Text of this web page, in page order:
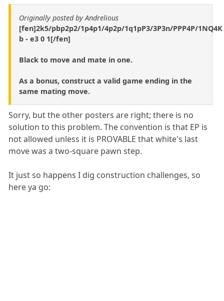
Originally posted by Andrelious
[fen]2k5/pbp2p2/1p4p1/4p2p/1q1pP3/3P3n/PPP4P/1NQ4K
b - e3 0 1[/fen]
Black to move and mate in one.
As a bonus, construct a valid game ending in the
same mating move.
Sorry, but the other posters are right; there is no
solution to this problem. The convention is that EP is
not allowed unless it is PROVABLE that white's last
move was a two-square pawn step.
It just so happens I dig construction challenges, so
here ya go: